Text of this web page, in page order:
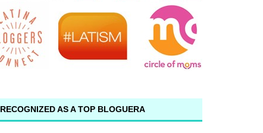
RECOGNIZED AS A TOP BLOGUERA